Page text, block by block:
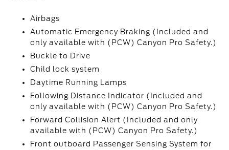
Airbags
Automatic Emergency Braking (Included and
only available with (PCW) Canyon Pro Safety.)
Buckle to Drive
Child lock system
Daytime Running Lamps
Following Distance Indicator (Included and
only available with (PCW) Canyon Pro Safety.)
Forward Collision Alert (Included and only
available with (PCW) Canyon Pro Safety.)
Front outboard Passenger Sensing System for